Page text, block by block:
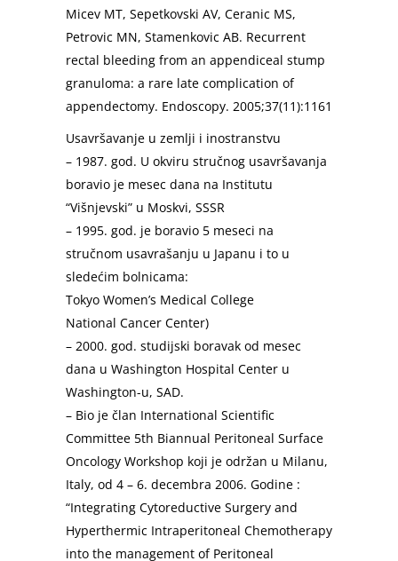
Micev MT, Sepetkovski AV, Ceranic MS,
Petrovic MN, Stamenkovic AB. Recurrent
rectal bleeding from an appendiceal stump
granuloma: a rare late complication of
appendectomy. Endoscopy. 2005;37(11):1161
Usavršavanje u zemlji i inostranstvu
– 1987. god. U okviru stručnog usavršavanja
boravio je mesec dana na Institutu
“Višnjevski” u Moskvi, SSSR
– 1995. god. je boravio 5 meseci na
stručnom usavrašanju u Japanu i to u
sledećim bolnicama:
Tokyo Women’s Medical College
National Cancer Center)
– 2000. god. studijski boravak od mesec
dana u Washington Hospital Center u
Washington-u, SAD.
– Bio je član International Scientific
Committee 5th Biannual Peritoneal Surface
Oncology Workshop koji je održan u Milanu,
Italy, od 4 – 6. decembra 2006. Godine :
“Integrating Cytoreductive Surgery and
Hyperthermic Intraperitoneal Chemotherapy
into the management of Peritoneal